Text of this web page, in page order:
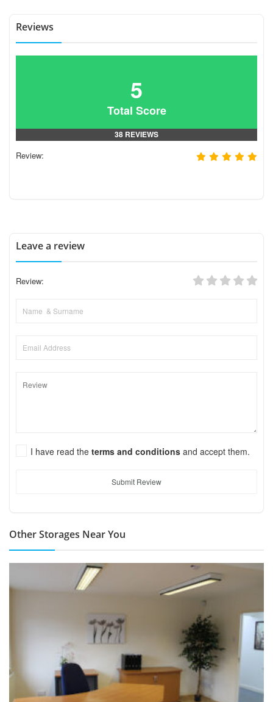
Reviews
5
Total Score
38 REVIEWS
Review:
Leave a review
Review:
I have read the terms and conditions and accept them.
Submit Review
Other Storages Near You